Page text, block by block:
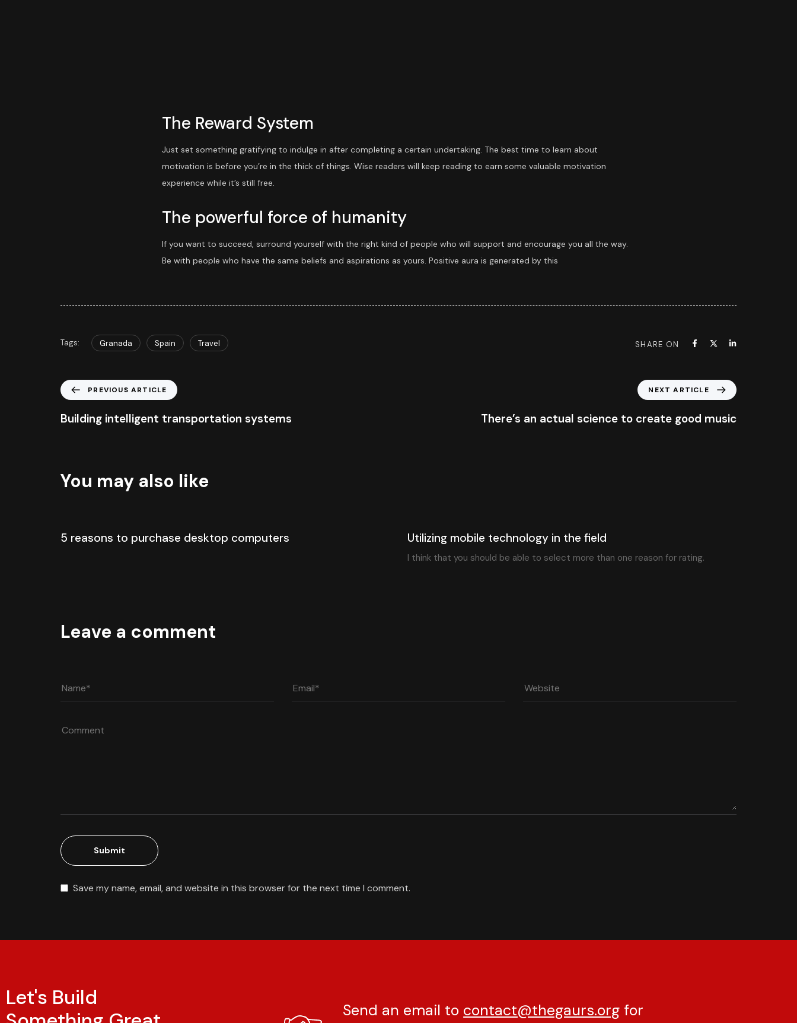
The Reward System
Just set something gratifying to indulge in after completing a certain undertaking. The best time to learn about
motivation is before you’re in the thick of things. Wise readers will keep reading to earn some valuable motivation
experience while it’s still free.
The powerful force of humanity
If you want to succeed, surround yourself with the right kind of people who will support and encourage you all the way.
Be with people who have the same beliefs and aspirations as yours. Positive aura is generated by this
Tags: Granada Spain Travel SHARE ON
PREVIOUS ARTICLE
Building intelligent transportation systems
NEXT ARTICLE
There’s an actual science to create good music
You may also like
5 reasons to purchase desktop computers Utilizing mobile technology in the field
I think that you should be able to select more than one reason for rating.
Leave a comment
Save my name, email, and website in this browser for the next time I comment.
Let's Build
Send an email to contact@thegaurs.org for